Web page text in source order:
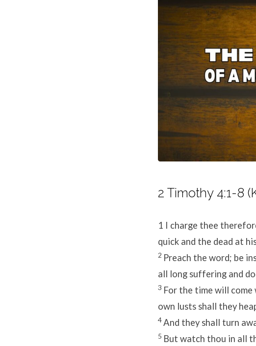
2 Timothy 4:1-8
1 I charge thee
quick and the dead at
2 Preach the word; be
all long suffering and
3 For the time will
own lusts shall they
4And they shall turn
5 But watch thou in all